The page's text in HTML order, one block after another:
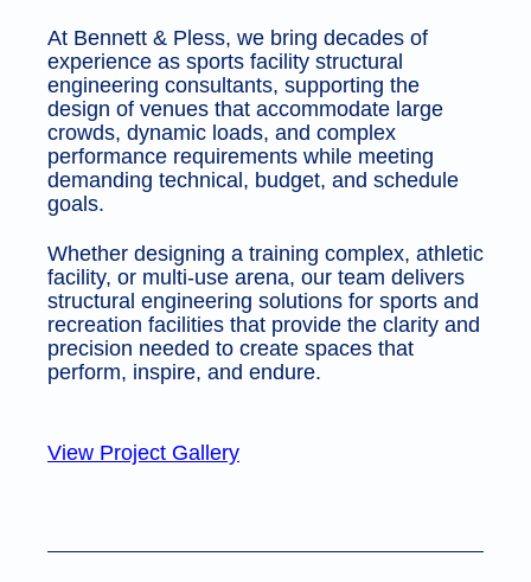
At Bennett & Pless, we bring decades of
experience as sports facility structural
engineering consultants, supporting the
design of venues that accommodate large
crowds, dynamic loads, and complex
performance requirements while meeting
demanding technical, budget, and schedule
goals.
Whether designing a training complex, athletic
facility, or multi-use arena, our team delivers
structural engineering solutions for sports and
recreation facilities that provide the clarity and
precision needed to create spaces that
perform, inspire, and endure.
View Project Gallery